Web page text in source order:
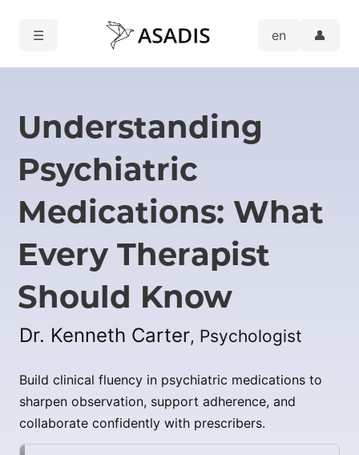
☰ 👤
Understanding
Psychiatric
Medications: What
Every Therapist
Should Know
Dr. Kenneth Carter, Psychologist
Build clinical fluency in psychiatric medications to
sharpen observation, support adherence, and
collaborate confidently with prescribers.